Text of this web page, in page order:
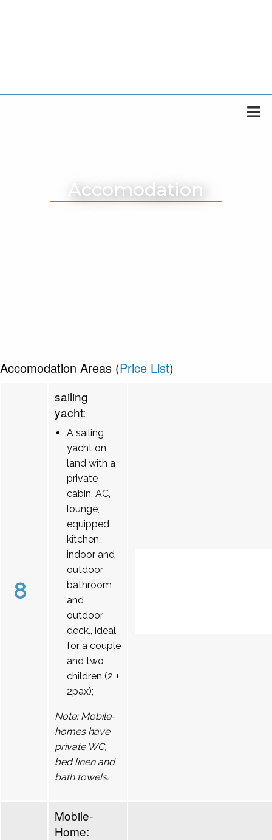
Accomodation
Accomodation Areas (Price List)
8
sailing
yacht:
A sailing
yacht on
land with a
private
cabin, AC,
lounge,
equipped
kitchen,
indoor and
outdoor
bathroom
and
outdoor
deck., ideal
for a couple
and two
children (2 +
2pax);
Note: Mobile-
homes have
private WC,
bed linen and
bath towels.
Mobile-
Home: